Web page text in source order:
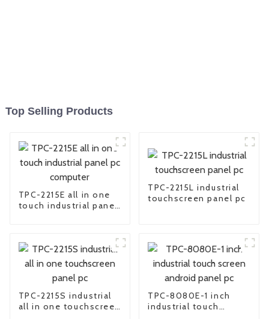
Top Selling Products
TPC-2215E all in one
touch industrial panel
TPC-2215L industrial
touchscreen panel pc
TPC-2215S industrial
all in one touchscreen
TPC-8080E-1 inch
industrial touch